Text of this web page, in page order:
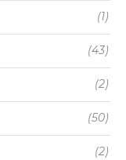
(1)
(43)
(2)
(50)
(2)